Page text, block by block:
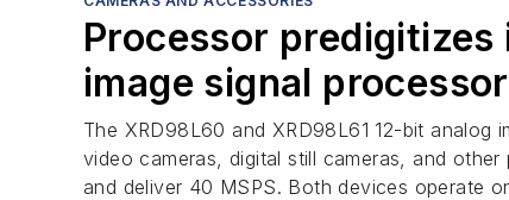
Processor predigitizes
image signal processor
The XRD98L60 and XRD98L61 12-bit
video cameras, digital still cameras, and
and deliver 40 MSPS. Both devices operate